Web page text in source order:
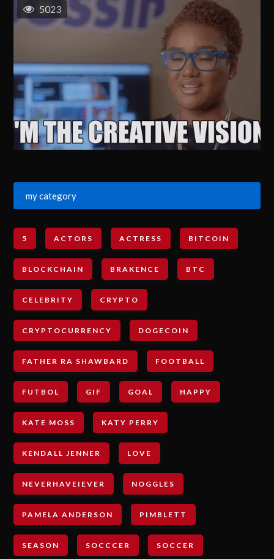
5023
my category
5 ACTORS ACTRESS BITCOIN
BLOCKCHAIN BRAKENCE BTC
CELEBRITY CRYPTO
CRYPTOCURRENCY DOGECOIN
FATHER RA SHAWBARD FOOTBALL
FUTBOL GIF GOAL HAPPY
KATE MOSS KATY PERRY
KENDALL JENNER LOVE
NEVERHAVEIEVER NOGGLES
PAMELA ANDERSON PIMBLETT
SEASON SOCCCER SOCCER